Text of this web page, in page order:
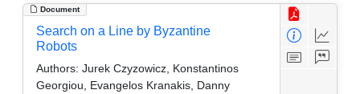
Document
Search on a Line by Byzantine
Robots
Authors: Jurek Czyzowicz, Konstantinos
Georgiou, Evangelos Kranakis, Danny